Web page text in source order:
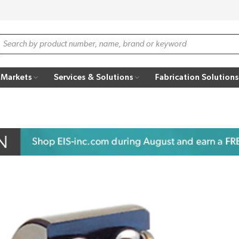
Site Search
Markets Services & Solutions Fabrication Solutions